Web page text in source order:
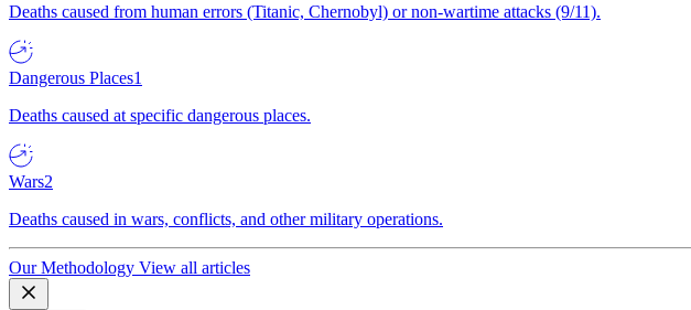
Deaths caused from human errors (Titanic, Chernobyl) or non-wartime attacks (9/11).
Dangerous Places1
Deaths caused at specific dangerous places.
Wars2
Deaths caused in wars, conflicts, and other military operations.
Our Methodology View all articles